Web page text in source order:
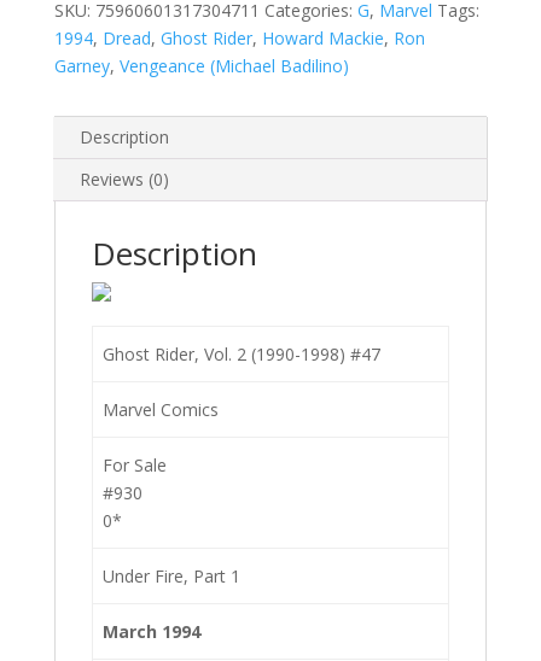
SKU: 75960601317304711 Categories: G, Marvel Tags:
1994, Dread, Ghost Rider, Howard Mackie, Ron
Garney, Vengeance (Michael Badilino)
Description
Reviews (0)
Description
Ghost Rider, Vol. 2 (1990-1998) #47
Marvel Comics
For Sale
#930
0*
Under Fire, Part 1
March 1994